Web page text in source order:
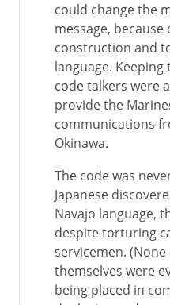
could change the
message,
construction and
language.
code talkers were
provide the
communications
Okinawa.
The code was
Japanese
Navajo language,
despite torturing
servicemen.
themselves were
being placed in